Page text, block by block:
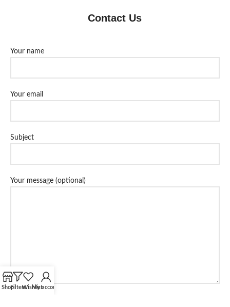
Contact Us
Your name
Your email
Subject
Your message (optional)
ShopFiltersWishlistMy account